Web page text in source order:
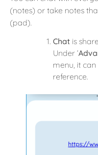
(notes) or take notes
(pad).
Chat is
Under ‘
menu, it
reference.